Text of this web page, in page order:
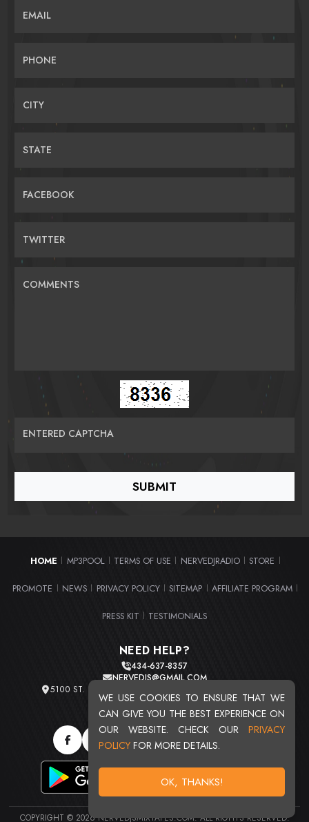
WE USE COOKIES TO ENSURE THAT WE
CAN GIVE YOU THE BEST EXPERIENCE ON
OUR WEBSITE. CHECK OUR PRIVACY
POLICY FOR MORE DETAILS.
OK, THANKS!
EMAIL
PHONE
CITY
STATE
FACEBOOK
TWITTER
COMMENTS
ENTERED CAPTCHA
HOME MP3POOL TERMS OF USE NERVEDJRADIO STORE
PROMOTE NEWS PRIVACY POLICY SITEMAP AFFILIATE PROGRAM
PRESS KIT TESTIMONIALS
NEED HELP?
434-637-8357
NERVEDJS@GMAIL.COM
5100 ST. CLAIR AVE. UNIT 2 CLEVELAND, OHIO 44103
TOTAL USERS : 20713
COPYRIGHT © 2026 NERVEDJSMIXTAPES.COM. ALL RIGHTS RESERVED.